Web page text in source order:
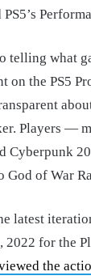
telling what
on the PS5
Players —
Cyberpunk
God of War
latest
2022 for the
the